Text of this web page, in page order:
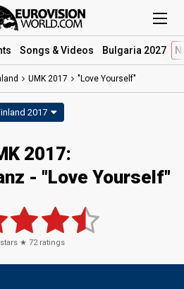
Songs & Videos Bulgaria 2027
UMK 2017 "Love Yourself"
2017
2017:
- "Love Yourself"
stars ★ 72ratings